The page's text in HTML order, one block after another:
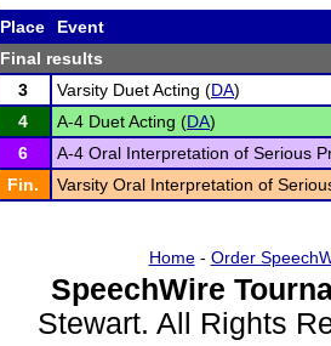
Place
Event
Final results
3
Varsity Duet Acting (DA)
4
A-4 Duet Acting (DA)
6
A-4 Oral Interpretation of Serious
Fin.
Varsity Oral Interpretation of
Home- Order
SpeechWire
Stewart. All Rights